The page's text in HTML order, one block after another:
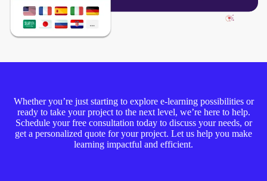
Whether you’re just starting to explore e-learning possibilities or
ready to take your project to the next level, we’re here to help.
Schedule your free consultation today to discuss your needs, or
get a personalized quote for your project. Let us help you make
learning impactful and efficient.